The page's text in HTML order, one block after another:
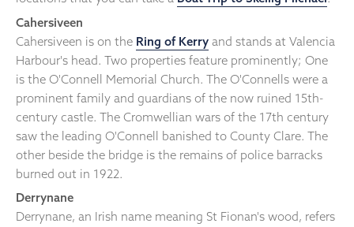
Cahersiveen
Cahersiveen is on the Ring of Kerry and stands at Valencia
Harbour's head. Two properties feature prominently; One
is the O'Connell Memorial Church. The O'Connells were a
prominent family and guardians of the now ruined 15th-
century castle. The Cromwellian wars of the 17th century
saw the leading O'Connell banished to County Clare. The
other beside the bridge is the remains of police barracks
burned out in 1922.
Derrynane
Derrynane, an Irish name meaning St Fionan's wood, refers